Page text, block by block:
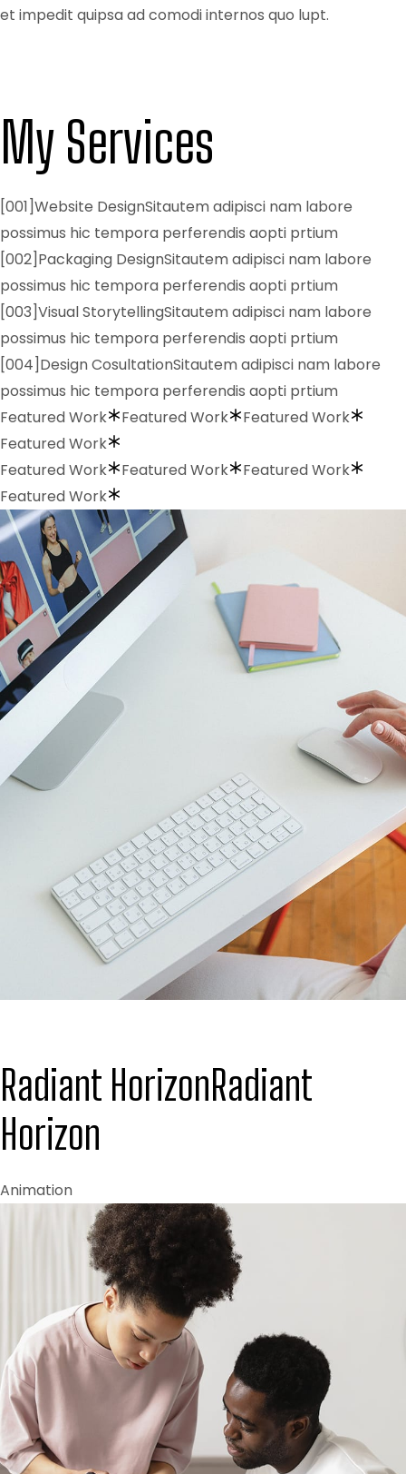
et impedit quipsa ad comodi internos quo lupt.
My Services
[001]Website DesignSitautem adipisci nam labore
possimus hic tempora perferendis aopti prtium
[002]Packaging DesignSitautem adipisci nam labore
possimus hic tempora perferendis aopti prtium
[003]Visual StorytellingSitautem adipisci nam labore
possimus hic tempora perferendis aopti prtium
[004]Design CosultationSitautem adipisci nam labore
possimus hic tempora perferendis aopti prtium
Featured Work
Featured Work
Featured Work
Featured Work
Featured Work
Featured Work
Featured Work
Featured Work
Radiant HorizonRadiant
Horizon
Animation